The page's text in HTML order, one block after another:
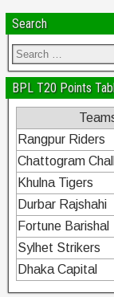
Search
BPL T20 Points
Rangpur Riders
Chattogram
Khulna Tigers
Durbar Rajshahi
Fortune Barishal
Sylhet Strikers
Dhaka Capital